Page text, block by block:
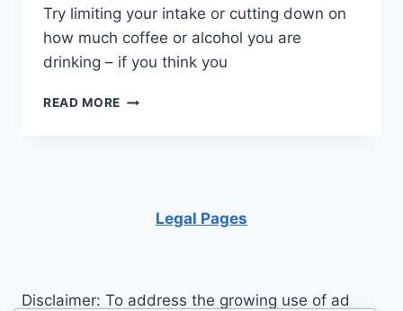
Try limiting your intake or cutting down on
how much coffee or alcohol you are
drinking – if you think you
READ MORE TIPS
Legal Pages
Disclaimer: To address the growing use of ad